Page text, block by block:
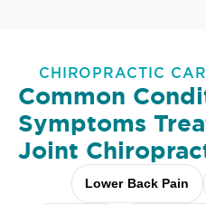
CHIROPRACTIC
Common
Symptoms
Joint
Lower Back Pain